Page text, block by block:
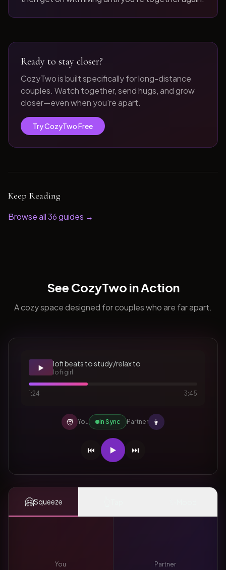
Ready to stay closer?
CozyTwo is built specifically for long-distance
couples. Watch together, send hugs, and grow
closer—even when you're apart.
Try CozyTwo Free
Keep Reading
Browse all36guides →
See CozyTwo in Action
A cozy space designed for couples who are far apart.
▶️ lofi beats to study/relax to
lofi girl
1:24 3:45
🧑 You In Sync Partner 👩
⏮️ ▶️ ⏭️
🤗Squeeze
You Partner